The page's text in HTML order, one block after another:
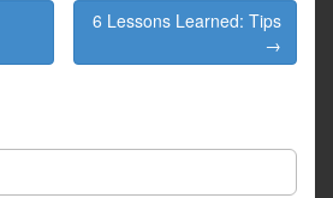
6 Lessons Learned: Tips
→